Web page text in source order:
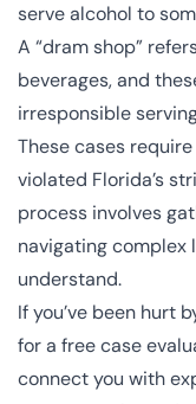
serve alcohol to
A “dram shop”
beverages, and
irresponsible
These cases
violated Florida’s
process involves
navigating complex
understand.
If you’ve been hurt
for a free case
connect you with